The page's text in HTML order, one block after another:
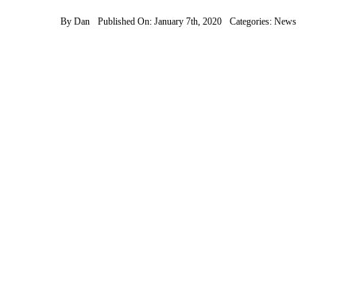
By Dan Published On: January 7th, 2020 Categories: News